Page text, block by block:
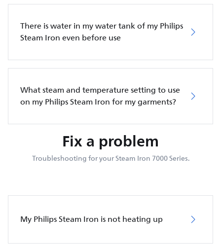
There is water in my water tank of my Philips
Steam Iron even before use
What steam and temperature setting to use
on my Philips Steam Iron for my garments?
Fix a problem
Troubleshooting for your Steam Iron 7000 Series.
My Philips Steam Iron is not heating up